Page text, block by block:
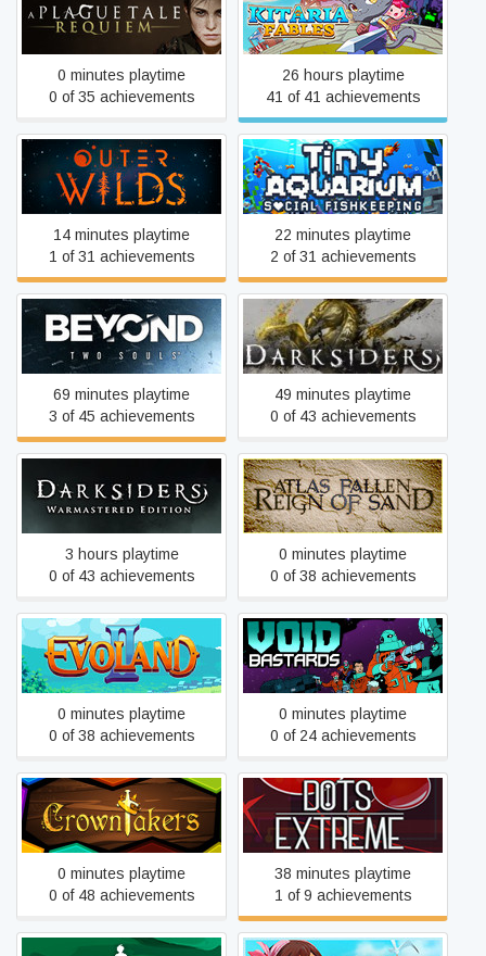
A Plague Tale: Requiem
0 minutes playtime
0 of 35 achievements
Kitaria Fables
26 hours playtime
41 of 41 achievements
Outer Wilds
14 minutes playtime
1 of 31 achievements
Tiny Aquarium
22 minutes playtime
2 of 31 achievements
Beyond: Two Souls
69 minutes playtime
3 of 45 achievements
Darksiders
49 minutes playtime
0 of 43 achievements
Darksiders Warmastered
Edition
3 hours playtime
0 of 43 achievements
Atlas Fallen
0 minutes playtime
0 of 38 achievements
Evoland 2
0 minutes playtime
0 of 38 achievements
Void Bastards
0 minutes playtime
0 of 24 achievements
Crowntakers
0 minutes playtime
0 of 48 achievements
Dots eXtreme
38 minutes playtime
1 of 9 achievements